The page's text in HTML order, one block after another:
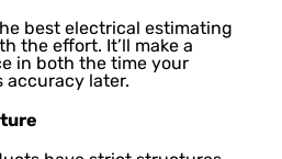
best electrical estimating
the effort. It’ll make a
in both the time your
accuracy later.